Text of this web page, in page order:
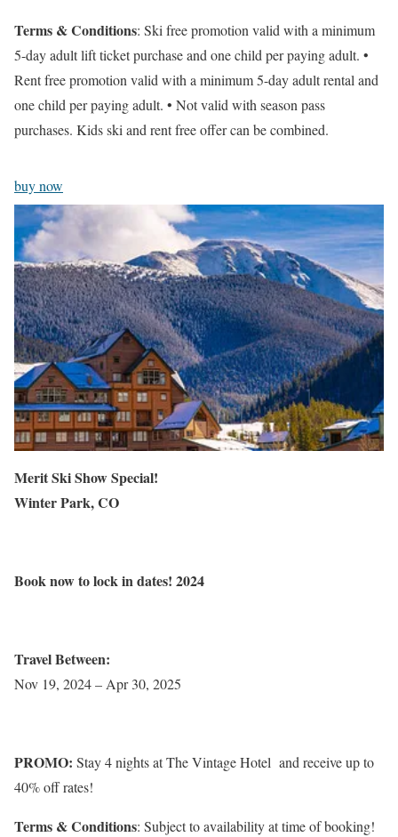
Terms & Conditions: Ski free promotion valid with a minimum
5-day adult lift ticket purchase and one child per paying adult. •
Rent free promotion valid with a minimum 5-day adult rental and
one child per paying adult. • Not valid with season pass
purchases. Kids ski and rent free offer can be combined.
buy now
Merit Ski Show Special!
Winter Park, CO
Booknow to lock in dates! 2024
Travel Between:
Nov 19, 2024 – Apr 30, 2025
PROMO: Stay 4 nights at The Vintage Hotel and receive up to
40% off rates!
Terms & Conditions: Subject to availability at time of booking!